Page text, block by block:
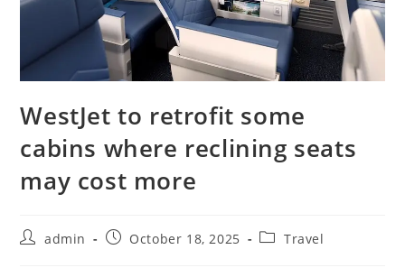
WestJet to retrofit some
cabins where reclining seats
may cost more
admin October 18, 2025 Travel